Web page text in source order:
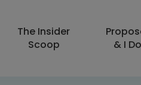
The Insider
Scoop
& I